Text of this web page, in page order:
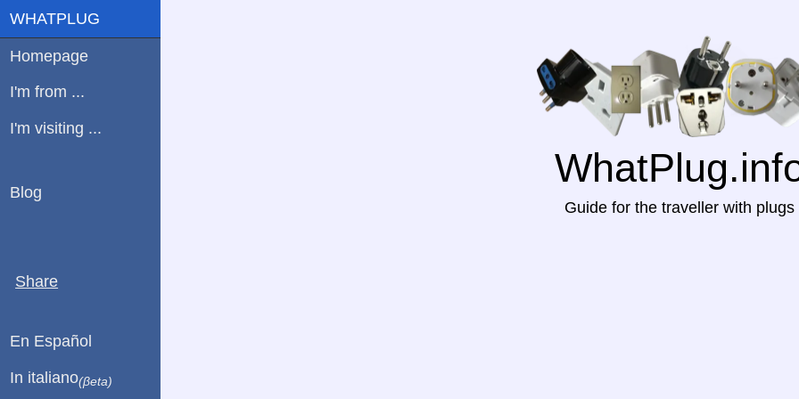
Guide for the traveller with plugs
WHATPLUG
Homepage
I'm from ...
I'm visiting ...
Blog
Share
En Español
In italiano(βeta)